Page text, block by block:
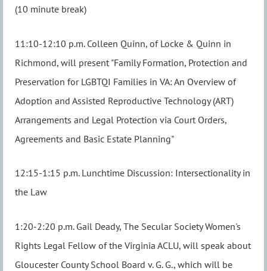
(10 minute break)
11:10-12:10 p.m. Colleen Quinn, of Locke & Quinn in
Richmond, will present "Family Formation, Protection and
Preservation for LGBTQI Families in VA:An Overview of
Adoption and Assisted Reproductive Technology (ART)
Arrangements and Legal Protection via Court Orders,
Agreements and Basic Estate Planning"
12:15-1:15 p.m. Lunchtime Discussion: Intersectionality in
the Law
1:20-2:20 p.m. Gail Deady, The Secular Society Women's
Rights Legal Fellow of the Virginia ACLU, will speak about
Gloucester County School Board v. G. G., which will be